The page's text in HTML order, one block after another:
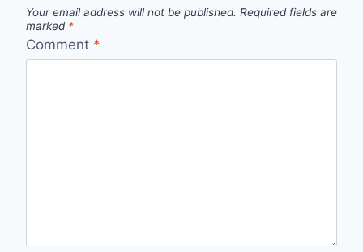
Your email address will not be published. Required fields are
marked *
Comment *